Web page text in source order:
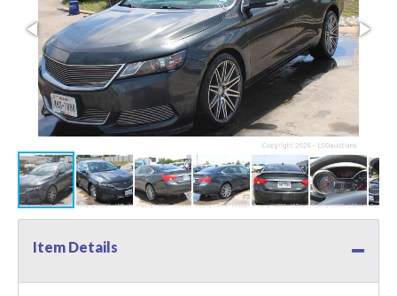
Item Details